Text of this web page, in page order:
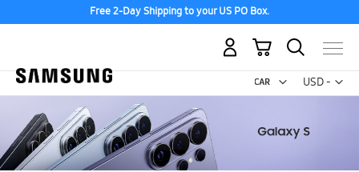
Free 2-Day Shipping to your US PO Box.
USD -
US
My Cart